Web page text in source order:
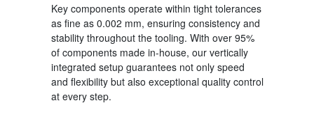
Key components operate within tight tolerances
as fine as 0.002 mm, ensuring consistency and
stability throughout the tooling. With over 95%
of components made in-house, our vertically
integrated setup guarantees not only speed
and flexibility but also exceptional quality control
at every step.